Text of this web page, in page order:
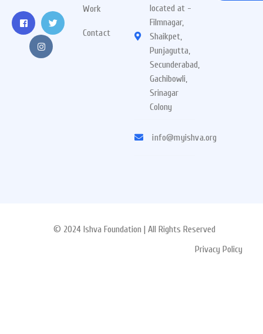
Work
Contact
located at -
Filmnagar,
Shaikpet,
Punjagutta,
Secunderabad,
Gachibowli,
Srinagar
Colony
info@myishva.org
© 2024 Ishva Foundation | All Rights Reserved
Privacy Policy